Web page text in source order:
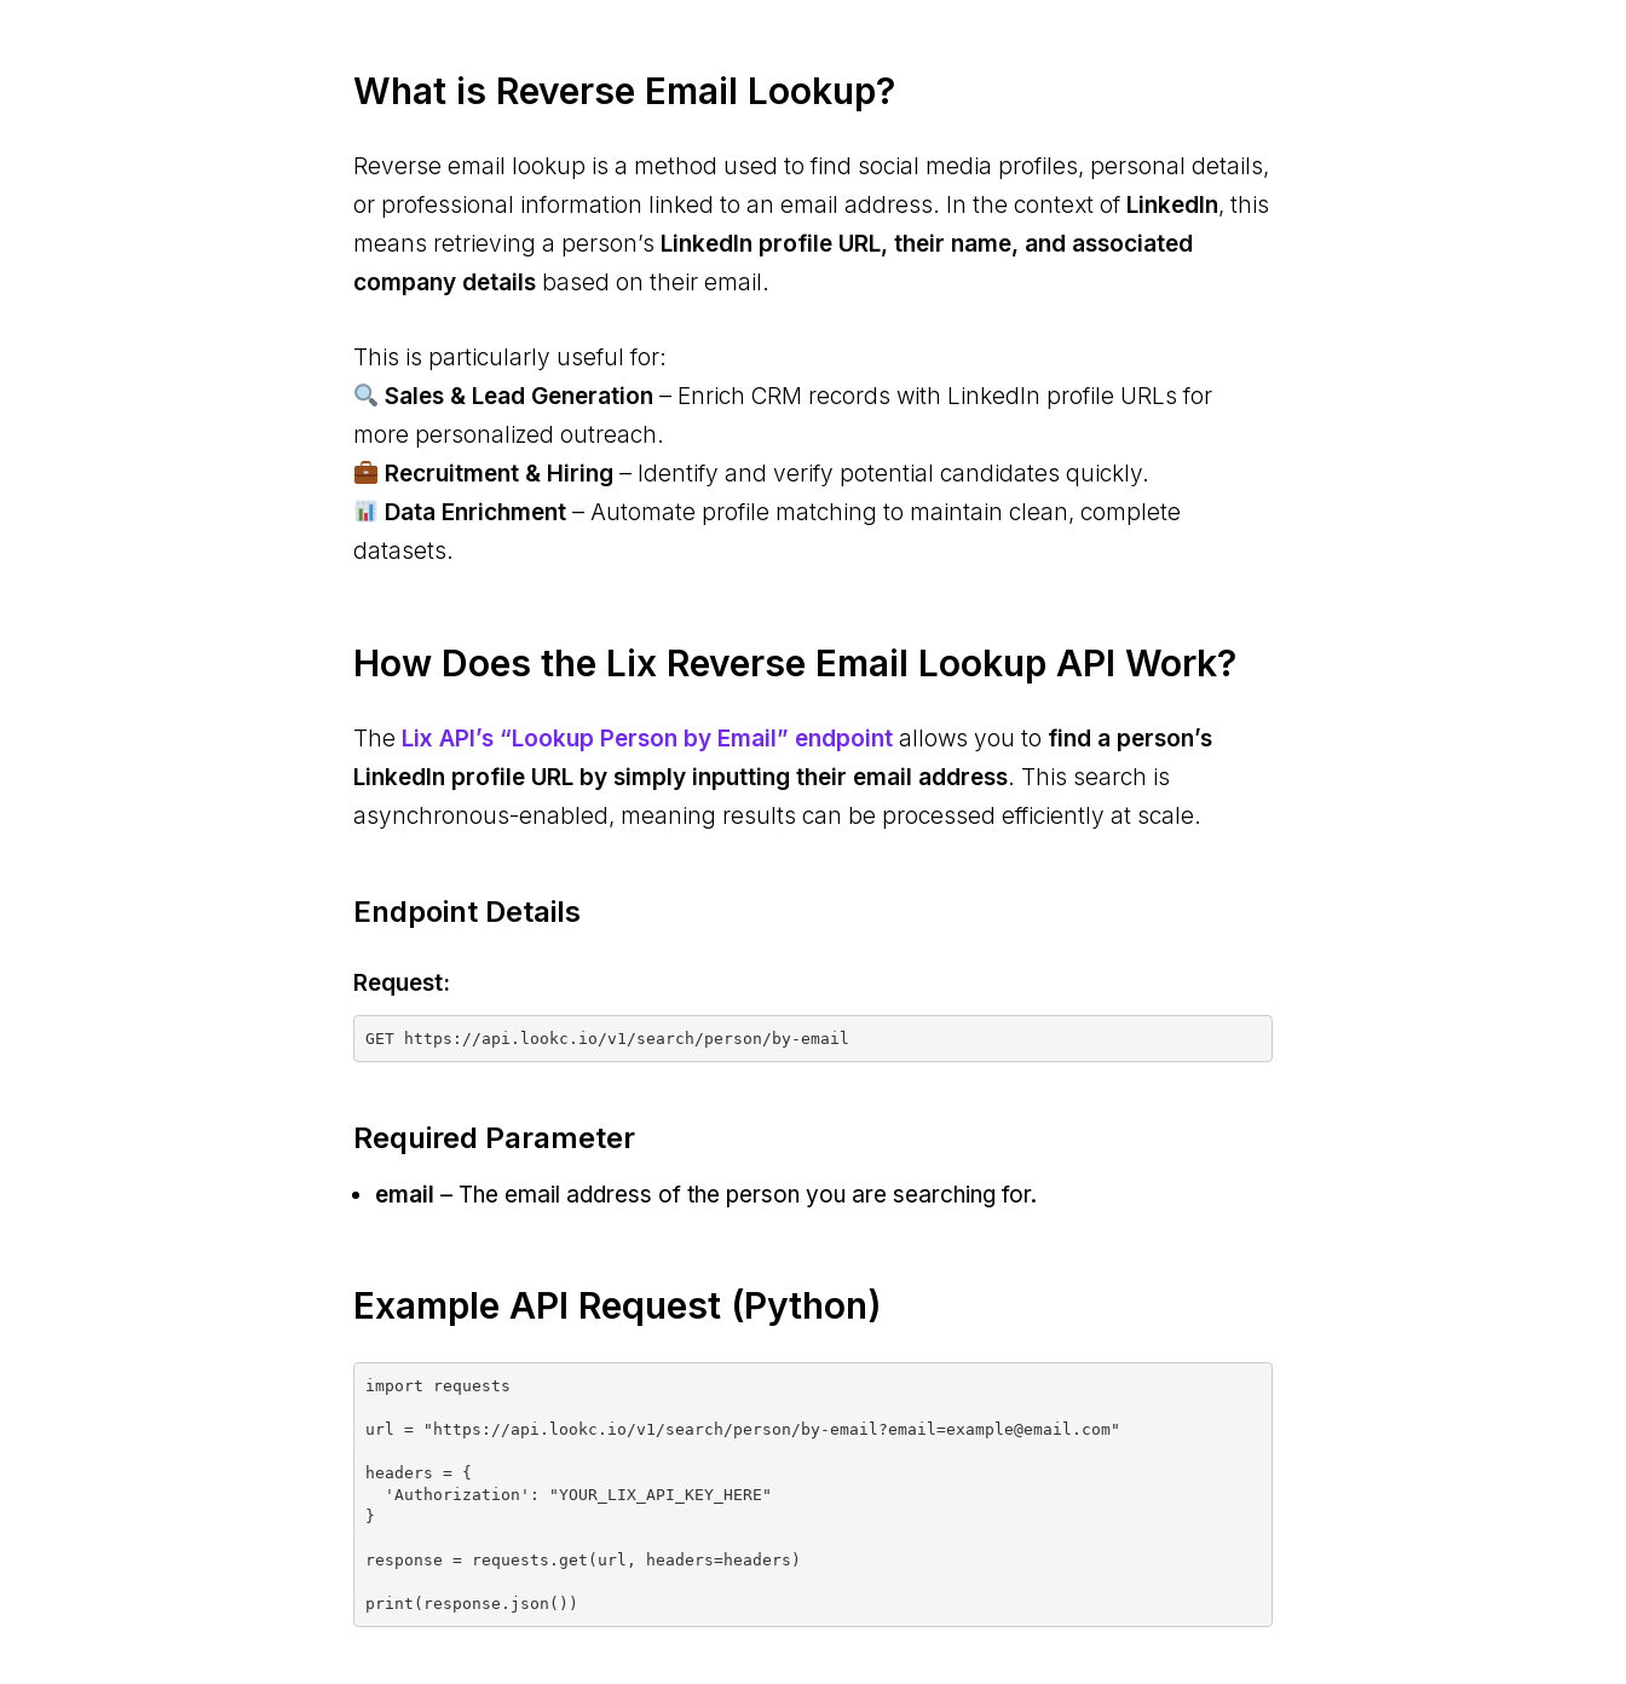
What is Reverse Email Lookup?
Reverse email lookup is a method used to find social media profiles, personal details,
or professional information linked to an email address. In the context of LinkedIn, this
means retrieving a person’s LinkedIn profile URL, their name, and associated
company detailsbased on their email.
This is particularly useful for:
Sales & Lead Generation – Enrich CRM records with LinkedIn profile URLs for
more personalized outreach.
Recruitment & Hiring – Identify and verify potential candidates quickly.
Data Enrichment – Automate profile matching to maintain clean, complete
datasets.
How Does the Lix Reverse Email Lookup API Work?
The Lix API’s “Lookup Person by Email” endpointallows you to find a person’s
LinkedIn profile URL by simply inputting their email address. This search is
asynchronous-enabled, meaning results can be processed efficiently at scale.
Endpoint Details
Request:
Required Parameter
email – The email address of the person you are searching for.
Example API Request (Python)
import requests
url = "https://api.lookc.io/v1/search/person/by-email?email=example@email.com"
headers = {
}
response = requests.get(url, headers=headers)